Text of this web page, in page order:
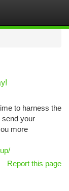
to harness the
send your
more
Report this page